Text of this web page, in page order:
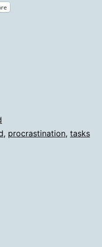
, procrastination, tasks